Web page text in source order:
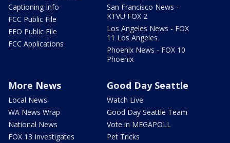
Captioning Info
FCC Public File
EEO Public File
FCC Applications
San Francisco News -
KTVU FOX 2
Los Angeles News - FOX
11 Los Angeles
Phoenix News - FOX 10
Phoenix
More News
Local News
WA News Wrap
National News
FOX 13 Investigates
Good Day Seattle
Watch Live
Good Day Seattle Team
Vote in MEGAPOLL
Pet Tricks